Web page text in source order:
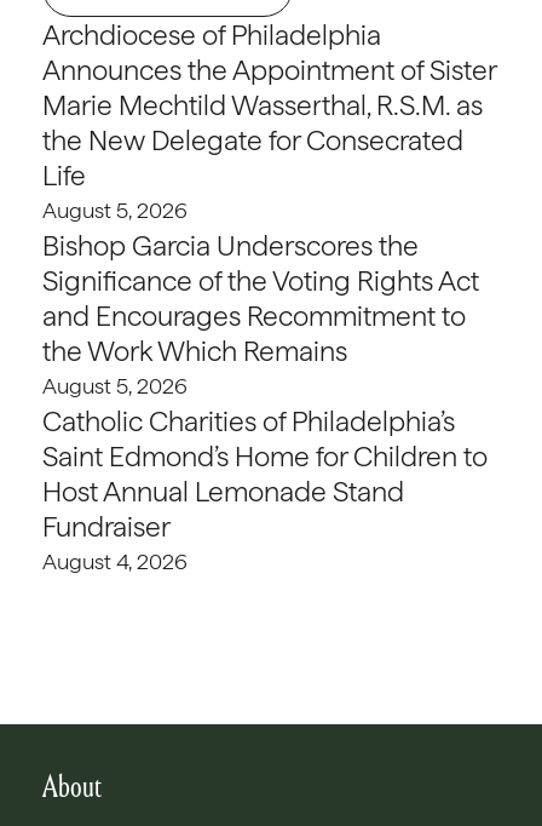
Archdiocese of Philadelphia
Announces the Appointment of Sister
Marie Mechtild Wasserthal, R.S.M. as
the New Delegate for Consecrated
Life
August 5, 2026
Bishop Garcia Underscores the
Significance of the Voting Rights Act
and Encourages Recommitment to
the Work Which Remains
August 5, 2026
Catholic Charities of Philadelphia’s
Saint Edmond’s Home for Children to
Host Annual Lemonade Stand
Fundraiser
August 4, 2026
About